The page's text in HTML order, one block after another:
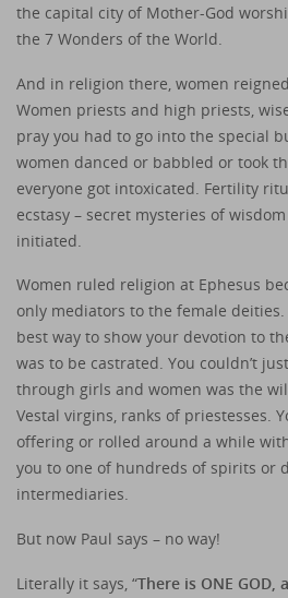
the capital city of Mother-God
the 7 Wonders of the World.
And in religion there, women
Women priests and high priests,
pray you had to go into the special
women danced or babbled or took
everyone got intoxicated. Fertility
ecstasy – secret mysteries of
initiated.
Women ruled religion at Ephesus
only mediators to the female
best way to show your devotion to
was to be castrated. You couldn’t
through girls and women was the
Vestal virgins, ranks of priestesses.
offering or rolled around a while
you to one of hundreds of spirits or
intermediaries.
But now Paul says – no way!
Literally it says, “There is ONE